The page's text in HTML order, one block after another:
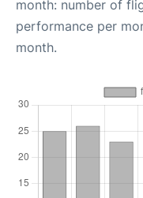
month: number of
performance per
month.